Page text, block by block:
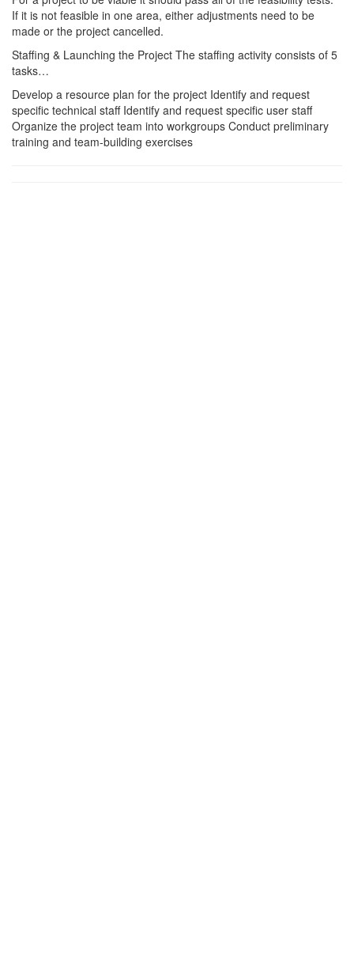
If it is not feasible in one area, either adjustments need to be
made or the project cancelled.
Staffing & Launching the Project The staffing activity consists of 5
tasks…
Develop a resource plan for the project Identify and request
specific technical staff Identify and request specific user staff
Organize the project team into workgroups Conduct preliminary
training and team-building exercises